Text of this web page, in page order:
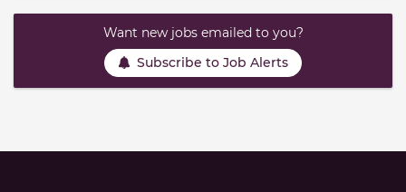
Want new jobs emailed to you?
Subscribe to Job Alerts